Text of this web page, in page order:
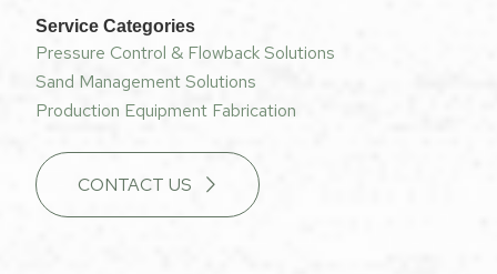
Service Categories
Pressure Control & Flowback Solutions
Sand Management Solutions
Production Equipment Fabrication
CONTACT US